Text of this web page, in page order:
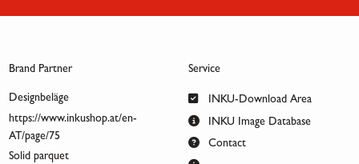
Brand Partner
Designbeläge
https://www.inkushop.at/en-
AT/page/75
Solid parquet
Service
INKU-Download Area
INKU Image Database
Contact